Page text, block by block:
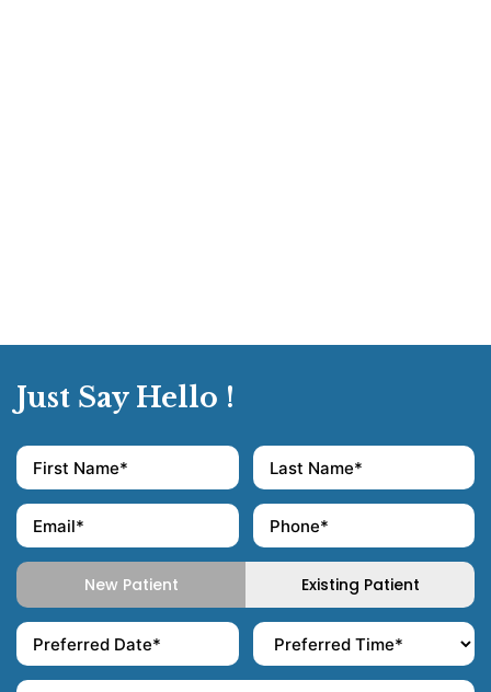
Just Say Hello !
New Patient Existing Patient